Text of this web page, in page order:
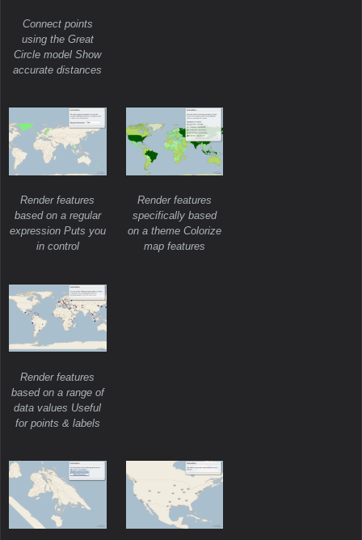
Connect points
using the Great
Circle model Show
accurate distances
Render features
based on a regular
expression Puts you
in control
Render features
specifically based
on a theme Colorize
map features
Render features
based on a range of
data values Useful
for points & labels